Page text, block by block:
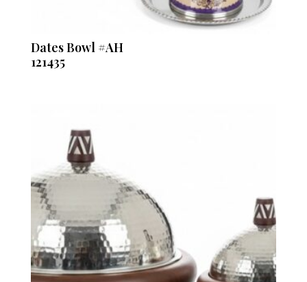
Dates Bowl #AH
121435